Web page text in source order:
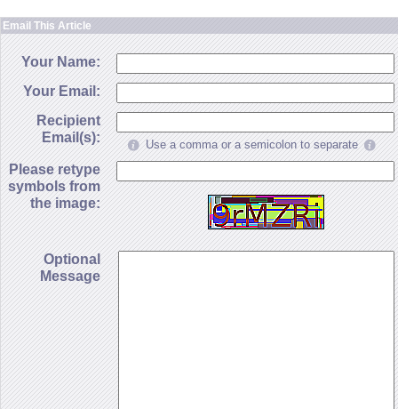
Email This Article
Your Name:
Your Email:
Recipient
Email(s):
Use a comma or a semicolon to separate
Please retype
symbols from
the image:
Optional
Message